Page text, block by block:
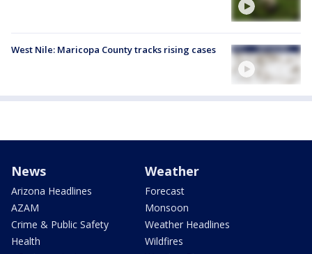
West Nile: Maricopa County tracks rising cases
News
Arizona Headlines
AZAM
Crime & Public Safety
Health
Weather
Forecast
Monsoon
Weather Headlines
Wildfires